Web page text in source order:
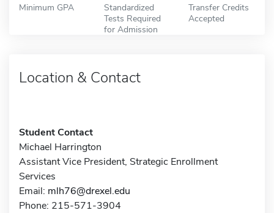
Minimum GPA
Standardized
Tests Required
for Admission
Transfer Credits
Accepted
Location & Contact
Student Contact
Michael Harrington
Assistant Vice President, Strategic Enrollment
Services
Email: mlh76@drexel.edu
Phone: 215-571-3904